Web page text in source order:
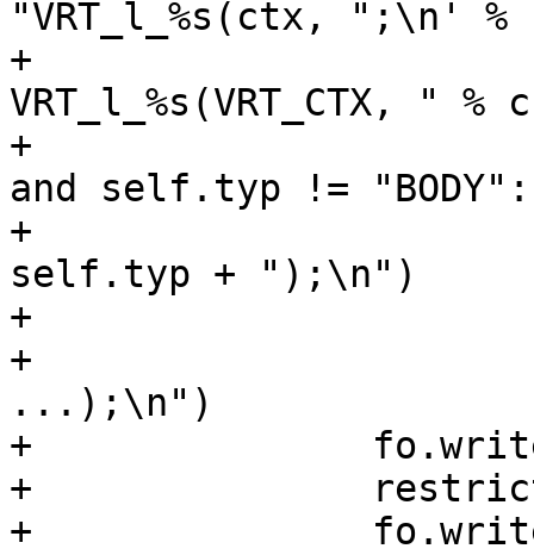
"VRT_l_%s(ctx, ";\n' %
+			fh.write("void
VRT_l_%s(VRT_CTX, " %
+			if self.typ != "STRING"
and self.typ != "BODY":
+				fh.write("VCL_" +
self.typ + ");\n")
+			else:
+				fh.write(ctyp + ",
...);\n")
+		fo.write("\tsym->w_methods =\n")
+		restrict(fo, self.wr)
+		fo.write(";\n")